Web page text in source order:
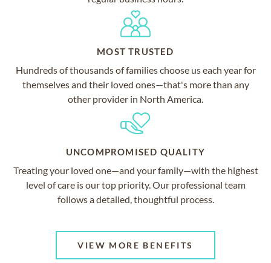
MOST TRUSTED
Hundreds of thousands of families choose us each year for
themselves and their loved ones—that's more than any
other provider in North America.
UNCOMPROMISED QUALITY
Treating your loved one—and your family—with the highest
level of care is our top priority. Our professional team
follows a detailed, thoughtful process.
VIEW MORE BENEFITS